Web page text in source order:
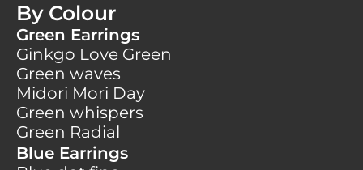
By Colour
Green Earrings
Ginkgo Love Green
Green waves
Midori Mori Day
Green whispers
Green Radial
Blue Earrings